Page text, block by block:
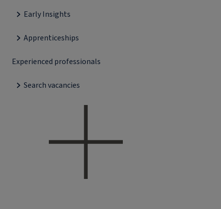
Early Insights
Apprenticeships
Experienced professionals
Search vacancies